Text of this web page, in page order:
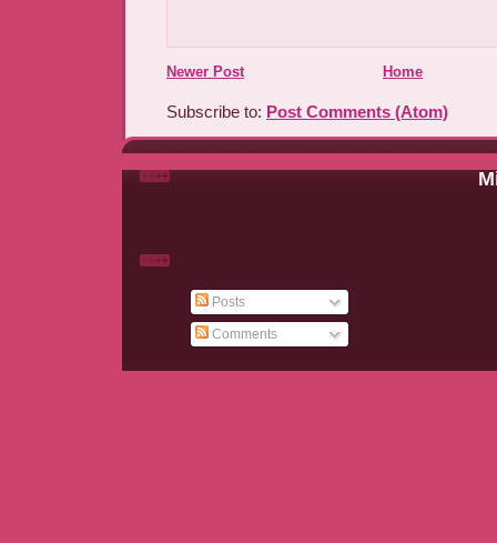
Newer Post Home
Subscribe to: Post Comments (Atom)
Posts
Comments